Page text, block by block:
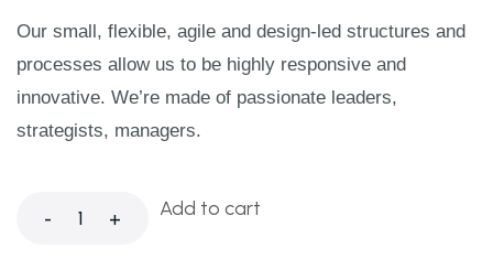
Our small, flexible, agile and design-led structures and
processes allow us to be highly responsive and
innovative. We’re made of passionate leaders,
strategists, managers.
- + Add to cart